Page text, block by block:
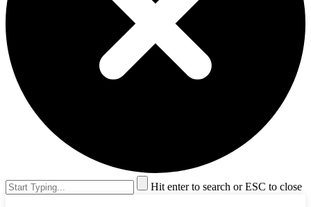
Hit enter to search or ESC to close